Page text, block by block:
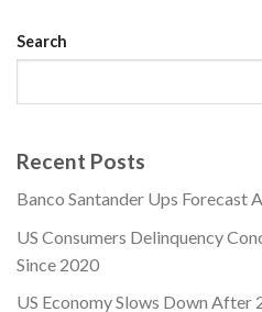
Search
Recent Posts
Banco Santander Ups Forecast
US Consumers Delinquency
Since 2020
US Economy Slows Down After